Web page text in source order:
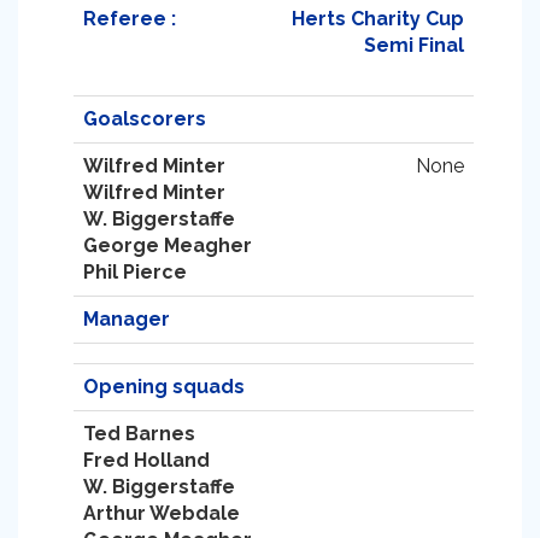
Referee :
Herts Charity Cup
Semi Final
Goalscorers
Wilfred Minter
Wilfred Minter
W. Biggerstaffe
George Meagher
Phil Pierce
None
Manager
Opening squads
Ted Barnes
Fred Holland
W. Biggerstaffe
Arthur Webdale